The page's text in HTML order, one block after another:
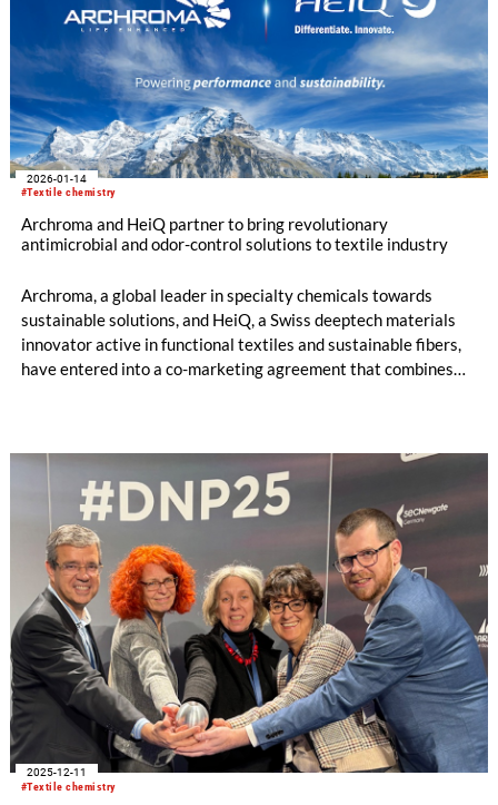
#Textile chemistry
2026-01-14
Archroma and HeiQ partner to bring revolutionary
antimicrobial and odor-control solutions to textile industry
Archroma, a global leader in specialty chemicals towards
sustainable solutions, and HeiQ, a Swiss deeptech materials
innovator active in functional textiles and sustainable fibers,
have entered into a co-marketing agreement that combines
#Textile chemistry
2025-12-11